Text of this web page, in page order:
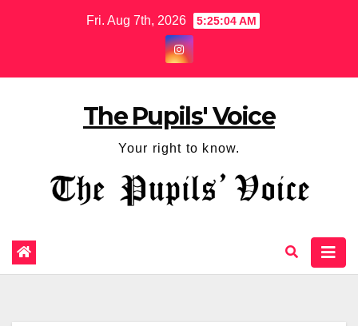
Fri. Aug 7th, 2026 5:25:04 AM
The Pupils' Voice
Your right to know.